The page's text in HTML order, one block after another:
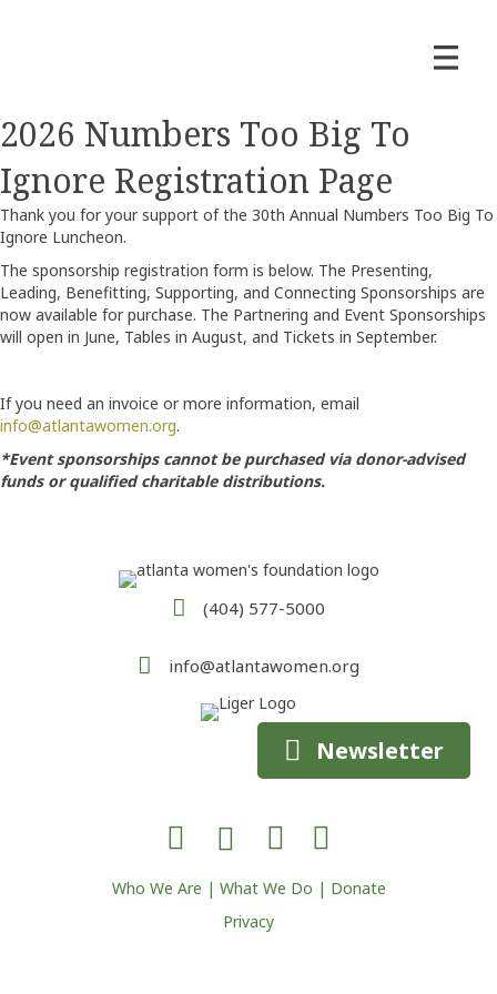
2026 Numbers Too Big To
Ignore Registration Page
Thank you for your support of the 30th Annual Numbers Too Big To
Ignore Luncheon.
The sponsorship registration form is below. The Presenting,
Leading, Benefitting, Supporting, and Connecting Sponsorships are
now available for purchase. The Partnering and Event Sponsorships
will open in June, Tables in August, and Tickets in September.
If you need an invoice or more information, email
info@atlantawomen.org.
*Event sponsorships cannot be purchased via donor-advised
funds or qualified charitable distributions.
(404) 577-5000
info@atlantawomen.org
Newsletter
Who We Are | What We Do | Donate
Privacy